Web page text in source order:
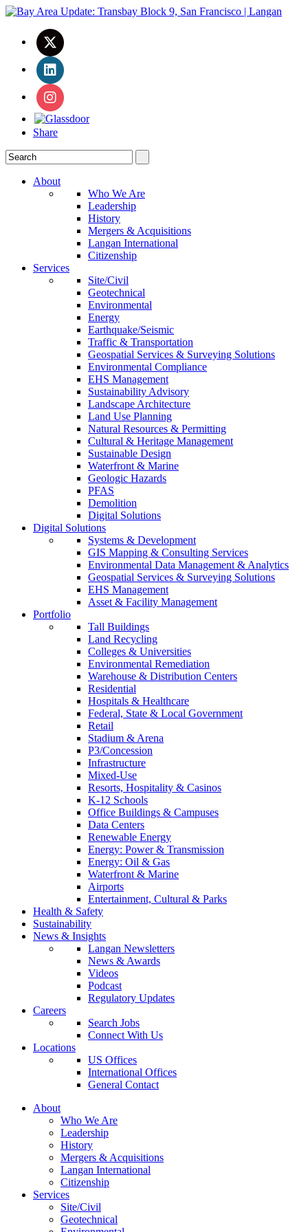
Share
About
Who We Are
Leadership
History
Mergers & Acquisitions
Langan International
Citizenship
Services
Site/Civil
Geotechnical
Environmental
Energy
Earthquake/Seismic
Traffic & Transportation
Geospatial Services & Surveying Solutions
Environmental Compliance
EHS Management
Sustainability Advisory
Landscape Architecture
Land Use Planning
Natural Resources & Permitting
Cultural & Heritage Management
Sustainable Design
Waterfront & Marine
Geologic Hazards
PFAS
Demolition
Digital Solutions
Digital Solutions
Systems & Development
GIS Mapping & Consulting Services
Environmental Data Management & Analytics
Geospatial Services & Surveying Solutions
EHS Management
Asset & Facility Management
Portfolio
Tall Buildings
Land Recycling
Colleges & Universities
Environmental Remediation
Warehouse & Distribution Centers
Residential
Hospitals & Healthcare
Federal, State & Local Government
Retail
Stadium & Arena
P3/Concession
Infrastructure
Mixed-Use
Resorts, Hospitality & Casinos
K-12 Schools
Office Buildings & Campuses
Data Centers
Renewable Energy
Energy: Power & Transmission
Energy: Oil & Gas
Waterfront & Marine
Airports
Entertainment, Cultural & Parks
Health & Safety
Sustainability
News & Insights
Langan Newsletters
News & Awards
Videos
Podcast
Regulatory Updates
Careers
Search Jobs
Connect With Us
Locations
US Offices
International Offices
General Contact
About
Who We Are
Leadership
History
Mergers & Acquisitions
Langan International
Citizenship
Services
Site/Civil
Geotechnical